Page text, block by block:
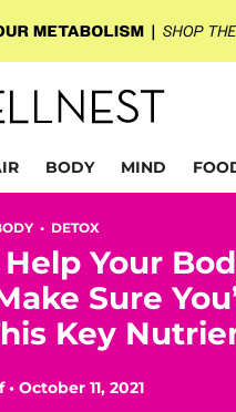
BODY MIND
• DETOX
Your
Sure
Key
• October 11, 2021